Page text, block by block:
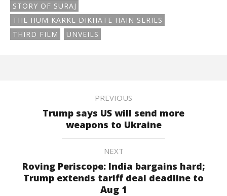
STORY OF SURAJ
THE HUM KARKE DIKHATE HAIN SERIES
THIRD FILM
UNVEILS
PREVIOUS
Trump says US will send more
weapons to Ukraine
NEXT
Roving Periscope: India bargains hard;
Trump extends tariff deal deadline to
Aug 1